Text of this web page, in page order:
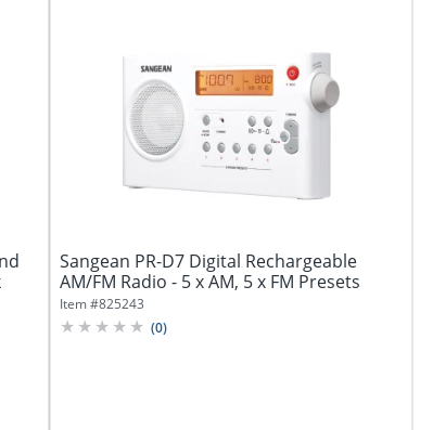
Sangean PR-D7 Digital Rechargeable
AM/FM Radio - 5 x AM, 5 x FM Presets
Item #825243
(0)